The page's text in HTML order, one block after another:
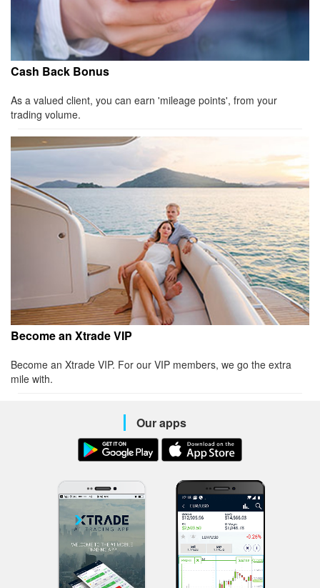
Cash Back Bonus
As a valued client, you can earn 'mileage points', from your
trading volume.
Become an Xtrade VIP
Become an Xtrade VIP. For our VIP members, we go the extra
mile with.
Our apps